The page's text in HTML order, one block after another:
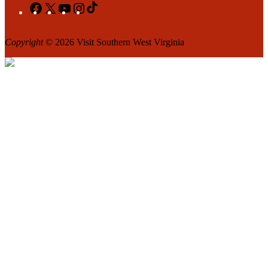
Facebook
X YouTubeInstagram
Copyright© 2026 Visit Southern West Virginia